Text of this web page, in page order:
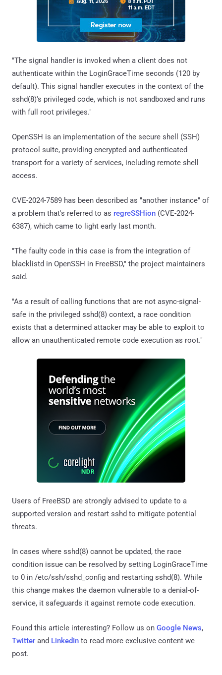
"The signal handler is invoked when a client does not
authenticate within the LoginGraceTime seconds (120 by
default). This signal handler executes in the context of the
sshd(8)'s privileged code, which is not sandboxed and runs
with full root privileges."
OpenSSH is an implementation of the secure shell (SSH)
protocol suite, providing encrypted and authenticated
transport for a variety of services, including remote shell
access.
CVE-2024-7589 has been described as "another instance" of
a problem that's referred to as regreSSHion (CVE-2024-
6387), which came to light early last month.
"The faulty code in this case is from the integration of
blacklistd in OpenSSH in FreeBSD," the project maintainers
said.
"As a result of calling functions that are not async-signal-
safe in the privileged sshd(8) context, a race condition
exists that a determined attacker may be able to exploit to
allow an unauthenticated remote code execution as root."
Users of FreeBSD are strongly advised to update to a
supported version and restart sshd to mitigate potential
threats.
In cases where sshd(8) cannot be updated, the race
condition issue can be resolved by setting LoginGraceTime
to 0 in /etc/ssh/sshd_config and restarting sshd(8). While
this change makes the daemon vulnerable to a denial-of-
service, it safeguards it against remote code execution.
Found this article interesting? Follow us on Google News,
Twitter and LinkedIn to read more exclusive content we
post.